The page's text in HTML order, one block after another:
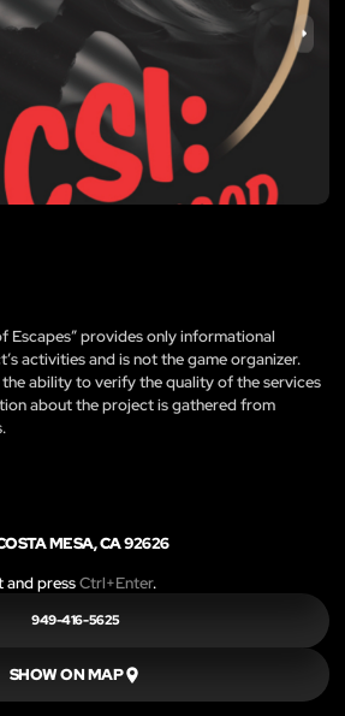
Escapes” provides only informational
activities and is not the game organizer.
ability to verify the quality of the services
about the project is gathered from
MESA, CA 92626
and pressCtrl+Enter.
949-416-5625
SHOW ON MAP